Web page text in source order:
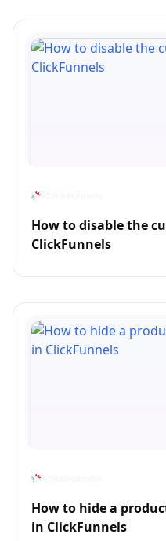
How to disable the
ClickFunnels
How to hide a
in ClickFunnels